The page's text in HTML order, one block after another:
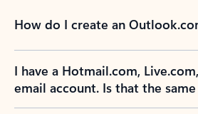
How do I create an
I have a Hotmail.com,
email account. Is that the